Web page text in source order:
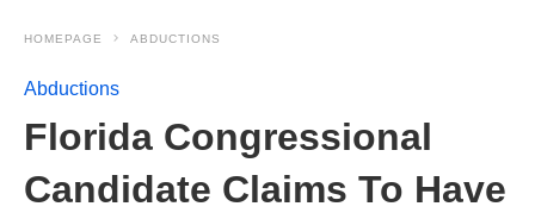
HOMEPAGE ABDUCTIONS
Abductions
Florida Congressional
Candidate Claims To Have